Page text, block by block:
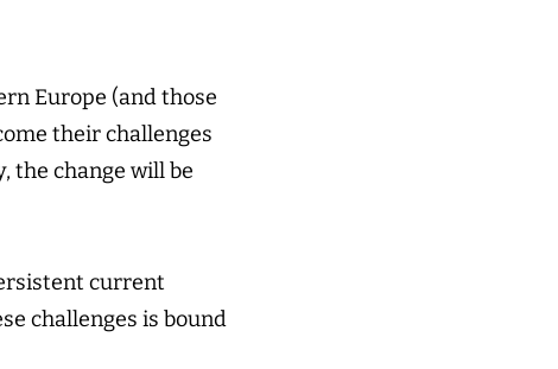
Europe (and those
their challenges
the change will be
current
challenges is bound